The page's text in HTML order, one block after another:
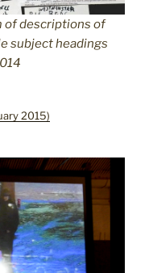
of descriptions of
subject headings
2015)